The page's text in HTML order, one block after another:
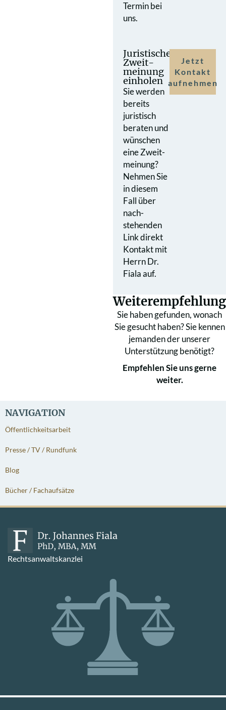
NAVIGATION
Öffentlichkeitsarbeit
Presse / TV / Rundfunk
Blog
Bücher / Fachaufsätze
Termin bei
uns.
Juristische
Zweit­
meinung
einholen
Sie werden
bereits
juristisch
beraten und
wünschen
eine Zweit­
meinung?
Nehmen Sie
in diesem
Fall über
nach­
stehenden
Link direkt
Kontakt mit
Herrn Dr.
Fiala auf.
Jetzt
Kontakt
aufnehmen
Weiterempfehlung
Sie haben gefunden, wonach
Sie gesucht haben? Sie kennen
jemanden der unserer
Unterstützung benötigt?
Empfehlen Sie uns gerne
weiter.
Rechtsanwaltskanzlei